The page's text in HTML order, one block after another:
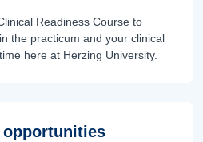
Readiness Course to
the practicum and your clinical
here at Herzing University.